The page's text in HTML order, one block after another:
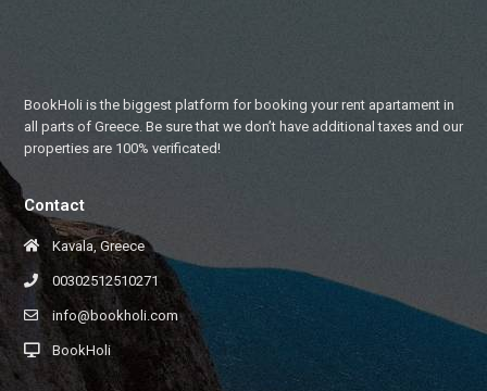
BookHoli is the biggest platform for booking your rent apartament in
all parts of Greece. Be sure that we don’t have additional taxes and our
properties are 100% verificated!
Contact
Kavala, Greece
00302512510271
info@bookholi.com
BookHoli